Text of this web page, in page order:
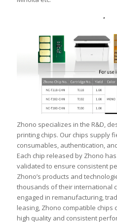
Zhono specializes in the R&D,
printing chips. Our chips supply
consumables, authentication,
Each chip released by Zhono
validated to ensure consistent
Zhono’s products and
thousands of their international
engaged in remanufacturing,
leasing, Zhono compatible chips
high quality and consistent